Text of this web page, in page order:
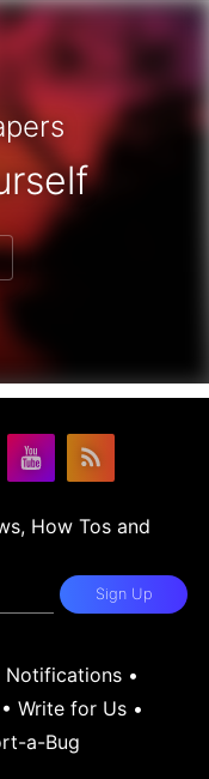
How Tos and
Sign Up
Notifications•
• Write for Us •
a-Bug